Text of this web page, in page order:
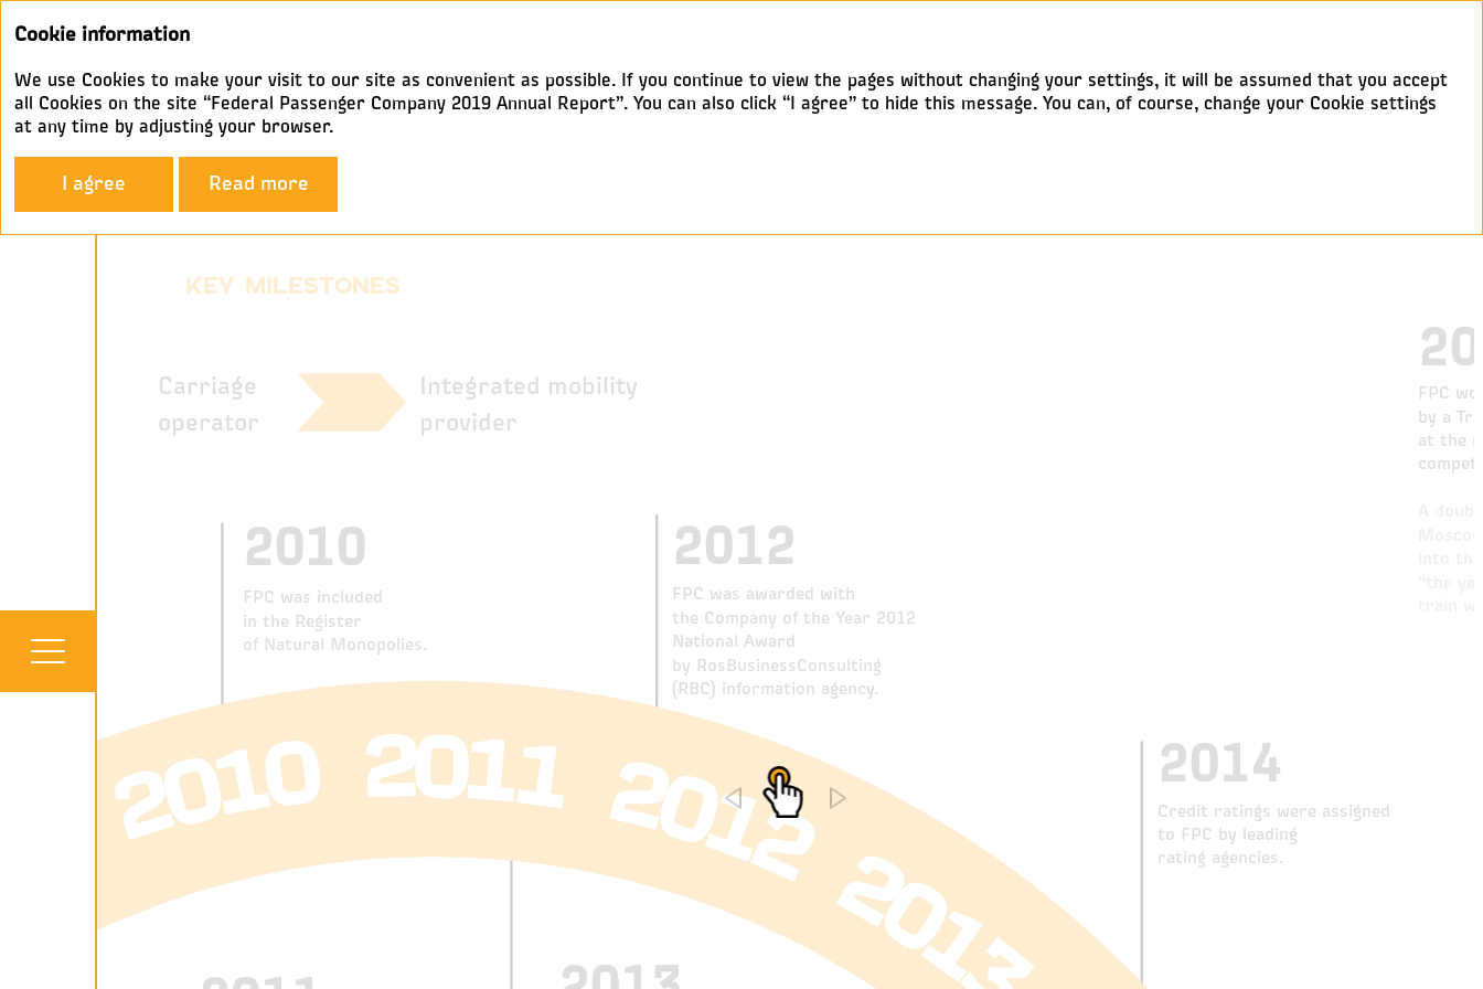
Our history
KEY MILESTONES
2010 2012
2014
FPC
by a
at the
Credit ratings were assigned
to FPC by leading
rating agencies.
FPC was awarded with
the Company of the Year 2012
National Award
by RosBusinessConsulting
(RBC) information agency.
FPC was included
in the Register
of Natural Monopolies.
Carriage
operator
Integrated mobility
provider
Cookie information
We use Cookies to make your visit to our site as convenient as possible. If you continue to view the pages without changing your settings, it will be assumed that you accept
all Cookies on the site “Federal Passenger Company 2019 Annual Report”. You can also click “I agree” to hide this message. You can, of course, change your Cookie settings
at any time by adjusting your browser.
I agree Read more